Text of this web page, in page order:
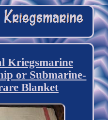
Kriegsmarine
or Submarine-
Blanket